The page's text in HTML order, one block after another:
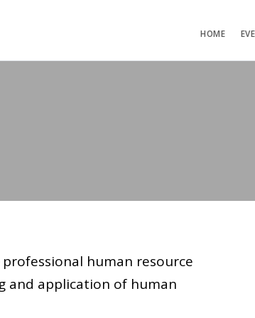
HOME
human resource
and application of human